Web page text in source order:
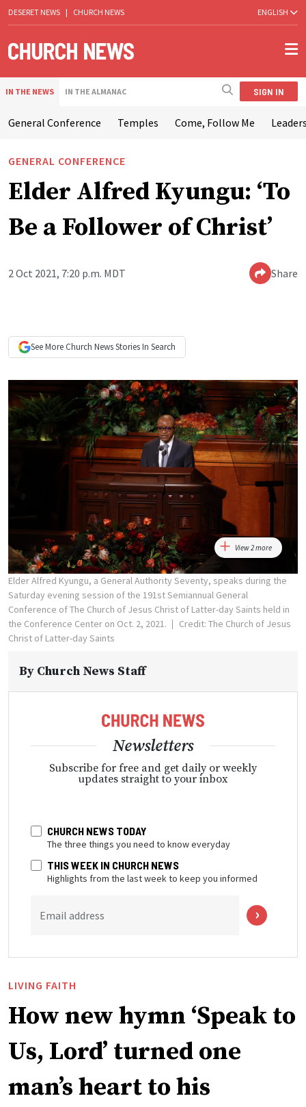
DESERET NEWS | CHURCH NEWS ENGLISH
IN THE NEWS IN THE ALMANAC SIGN IN
General Conference Temples Come, Follow Me
GENERAL CONFERENCE
Elder Alfred Kyungu: ‘To
Be a Follower of Christ’
2 Oct 2021, 7:20 p.m. MDT Share
See More Church NewsStories In Search
View 2 more
Elder Alfred Kyungu, a General Authority Seventy, speaks during the
Saturday evening session of the 191st Semiannual General
Conference of The Church of Jesus Christ of Latter-day Saints held in
the Conference Center on Oct. 2, 2021.
Credit: The Church of Jesus
Christ of Latter-day Saints
By Church News Staff
Newsletters
Subscribe for free and get daily or weekly
updates straight to your inbox
CHURCH NEWS TODAY
The three things you need to know everyday
THIS WEEK IN CHURCH NEWS
Highlights from the last week to keep you informed
Email address
LIVING FAITH
How new hymn ‘Speak to
Us, Lord’ turned one
man’s heart to his